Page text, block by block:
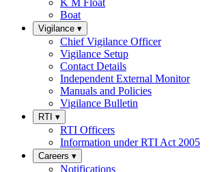
Boat
Vigilance ▾
Chief Vigilance Officer
Vigilance Setup
Contact Details
Independent External Monitor
Manuals and Policies
Vigilance Bulletin
RTI ▾
RTI Officers
Information under RTI Act 2005
Careers ▾
Notifications